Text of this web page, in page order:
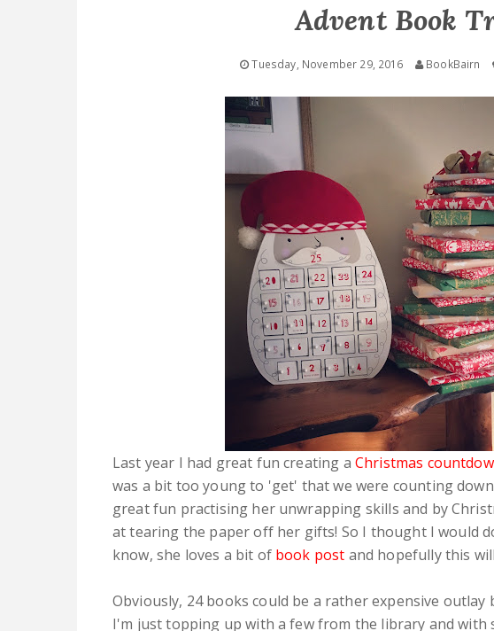
Advent Book
Tuesday, November 29, 2016 BookBairn
Last year I had great fun creating a Christmas
was a bit too young to 'get' that we were counting
great fun practising her unwrapping skills and by
at tearing the paper off her gifts! So I thought I would
know, she loves a bit of book post and hopefully this
Obviously, 24 books could be a rather expensive outlay
I'm just topping up with a few from the library and with